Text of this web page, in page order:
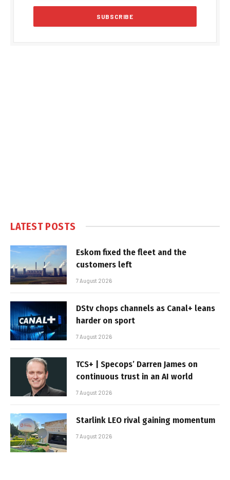
LATEST POSTS
Eskom fixed the fleet and the
customers left
7 August 2026
DStv chops channels as Canal+ leans
harder on sport
7 August 2026
TCS+ | Specops’ Darren James on
continuous trust in an AI world
7 August 2026
Starlink LEO rival gaining momentum
7 August 2026